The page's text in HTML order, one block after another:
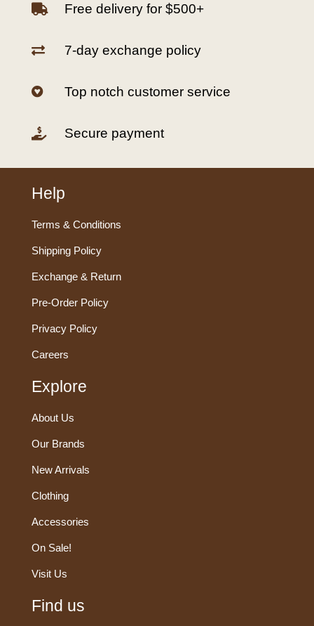
 Free delivery for $500+
 7-day exchange policy
 Top notch customer service
 Secure payment
Help
Terms & Conditions
Shipping Policy
Exchange & Return
Pre-Order Policy
Privacy Policy
Careers
Explore
About Us
Our Brands
New Arrivals
Clothing
Accessories
On Sale!
Visit Us
Find us